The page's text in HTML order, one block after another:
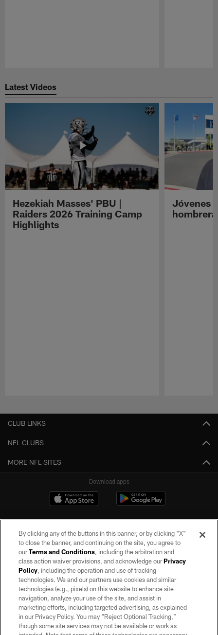
Latest Videos
Hezekiah Masses' PBU |
Raiders 2026 Training Camp
Highlights
Jóvenes
CLUB LINKS
NFL CLUBS
MORE NFL SITES
Download apps
©2026 by the Las Vegas Raiders. All rights reserved. No portion of this site
may be reproduced without the express written permission of the Las Vegas
Raiders.
PRIVACY POLICY
TERMS OF SERVICE
By clicking any of the buttons in this banner, or by clicking "X"
to close the banner, and continuing on the site, you agree to
ourTerms and Conditions, including the arbitration and
class action waiver provisions, and acknowledge ourPrivacy
Policy, including the operation and use of tracking
technologies. We and our partners use cookies and similar
technologies (e.g., pixels) on this website to enhance site
navigation, analyze your use of the site, and assist in
marketing efforts, including targeted advertising, as explained
in our Privacy Policy. You may “Reject Optional Tracking,”
though some site services may not be available or work as